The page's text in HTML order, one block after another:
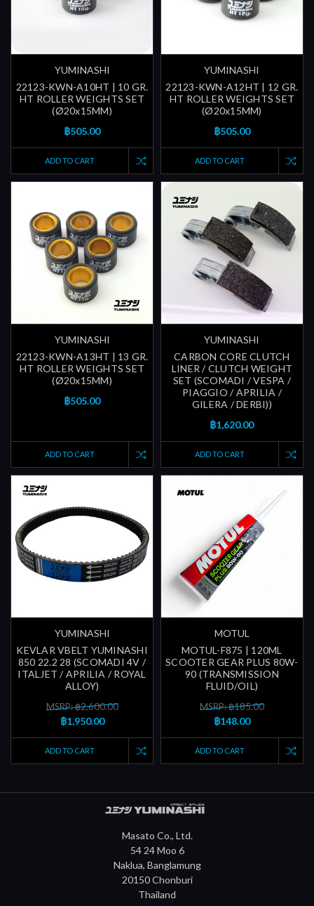
YUMINASHI
22123-KWN-A10HT | 10 GR.
HT ROLLER WEIGHTS SET
(Ø20x15MM)
฿505.00
ADD TO CART
YUMINASHI
22123-KWN-A12HT | 12 GR.
HT ROLLER WEIGHTS SET
(Ø20x15MM)
฿505.00
ADD TO CART
YUMINASHI
22123-KWN-A13HT | 13 GR.
HT ROLLER WEIGHTS SET
(Ø20x15MM)
฿505.00
ADD TO CART
YUMINASHI
CARBON CORE CLUTCH
LINER / CLUTCH WEIGHT
SET (SCOMADI / VESPA /
PIAGGIO / APRILIA /
GILERA / DERBI))
฿1,620.00
ADD TO CART
YUMINASHI
KEVLAR VBELT YUMINASHI
850 22.2 28 (SCOMADI 4V /
ITALJET / APRILIA / ROYAL
ALLOY)
MSRP: ฿2,600.00
฿1,950.00
ADD TO CART
MOTUL
MOTUL-F875 | 120ML
SCOOTER GEAR PLUS 80W-
90 (TRANSMISSION
FLUID/OIL)
MSRP: ฿185.00
฿148.00
ADD TO CART
Masato Co., Ltd.
54 24 Moo 6
Naklua, Banglamung
20150 Chonburi
Thailand